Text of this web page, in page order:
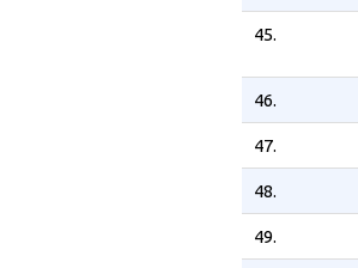
45.
46.
47.
48.
49.